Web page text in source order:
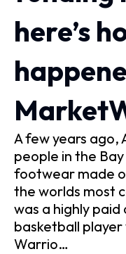
here’s
A few years ago,
people in the
footwear made
the worlds most
was a highly
basketball
Warrio…